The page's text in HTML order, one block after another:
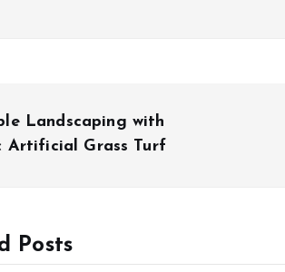
Landscaping with
Artificial Grass Turf
Posts